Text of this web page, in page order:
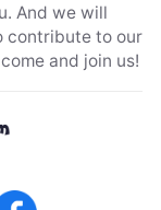
And we will
contribute to our
and join us!